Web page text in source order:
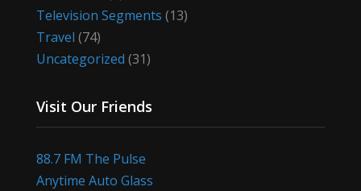
Television Segments (13)
Travel (74)
Uncategorized (31)
Visit Our Friends
88.7 FM The Pulse
Anytime Auto Glass